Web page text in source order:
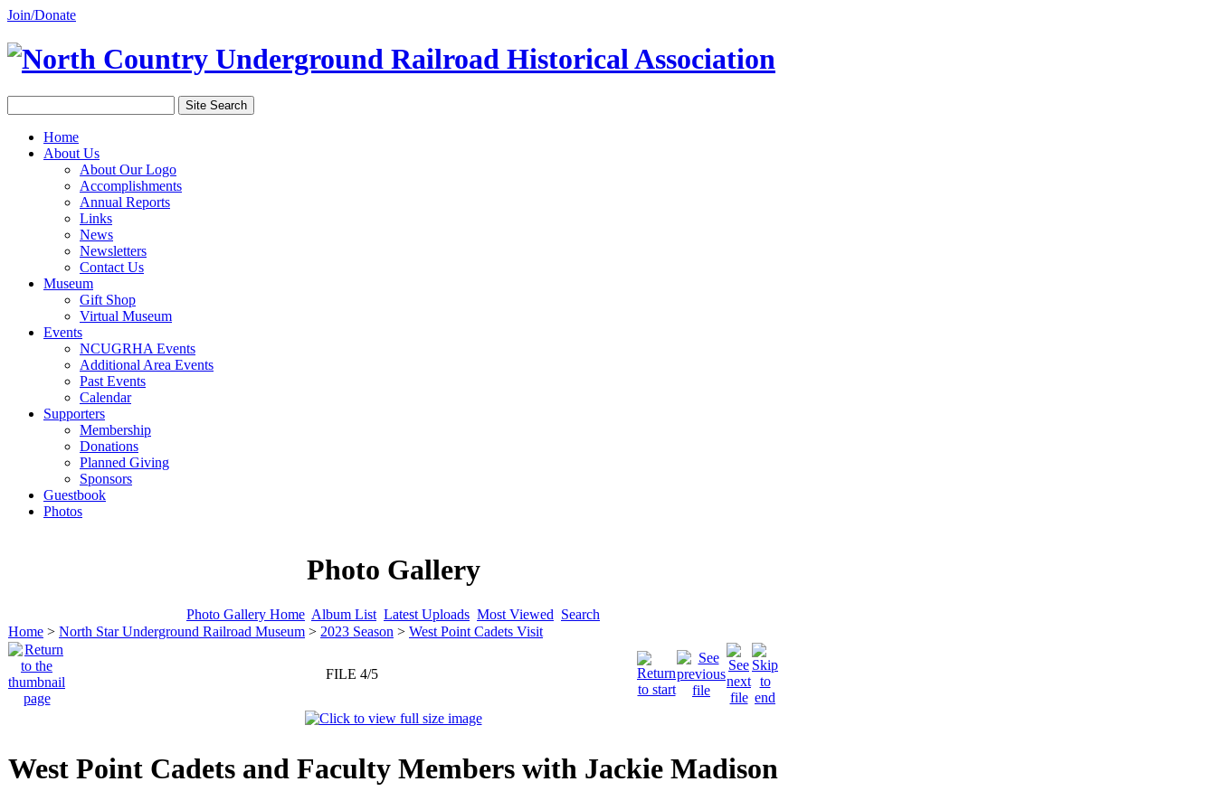
Join/Donate
Home
About Us
About Our Logo
Accomplishments
Annual Reports
Links
News
Newsletters
Contact Us
Museum
Gift Shop
Virtual Museum
Events
NCUGRHA Events
Additional Area Events
Past Events
Calendar
Supporters
Membership
Donations
Planned Giving
Sponsors
Guestbook
Photos
Photo Gallery
Photo Gallery Home Album List Latest Uploads Most Viewed Search
Home > North Star Underground Railroad Museum > 2023 Season > West Point Cadets Visit
FILE 4/5
West Point Cadets and Faculty Members with Jackie Madison